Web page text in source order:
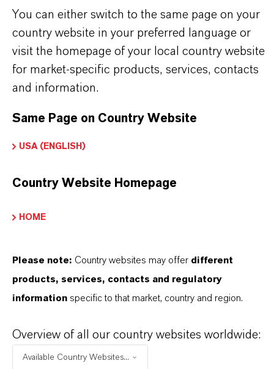
PRODUKTSYNONYME
Kaufmännischer Kontakt
LANXESS Biosecurity
Solutions
You can either switch to the same page on your
country website in your preferred language or
visit the homepage of your local country website
for market-specific products, services, contacts
and information.
Same Page on Country Website
USA (ENGLISH)
Country Website Homepage
HOME
Please note: Country websites may offer different
products, services, contacts and regulatory
information specific to that market, country and region.
Overview of all our country websites worldwide:
Available Country Websites...